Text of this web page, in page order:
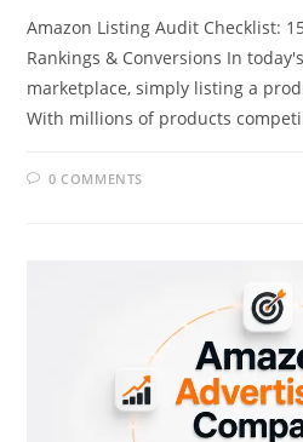
Amazon Listing Audit Checklist:
Rankings & Conversions In
marketplace, simply listing a
With millions of products
0 COMMENTS